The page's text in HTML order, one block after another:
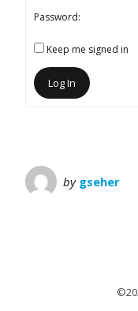
Password:
Keep me signed in
Log In
by gseher